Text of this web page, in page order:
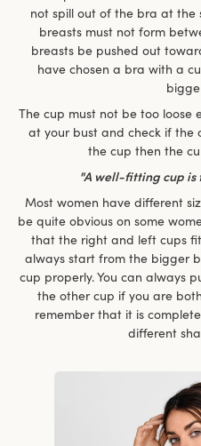
not spill out of the bra at the
breasts must not form
breasts be pushed out
have chosen a bra with a
The cup must not be too loose
at your bust and check if the
the cup then the
"A well-fitting cup is
Most women have different
be quite obvious on some
that the right and left cups
always start from the bigger
cup properly. You can always
the other cup if you are
remember that it is
different